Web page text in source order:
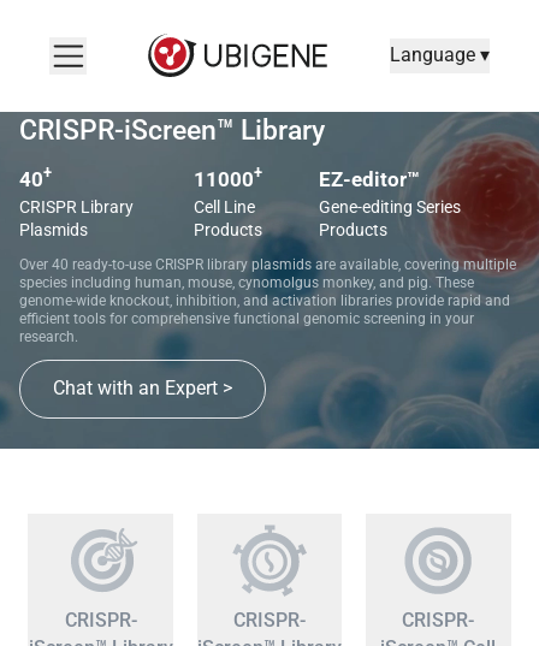
Language ▾
CRISPR-iScreen™ Library
40+
CRISPR Library
Plasmids
11000+
Cell Line
Products
EZ-editor™
Gene-editing Series
Products
Over 40 ready-to-use CRISPR library plasmids are available, covering multiple
species including human, mouse, cynomolgus monkey, and pig. These
genome-wide knockout, inhibition, and activation libraries provide rapid and
efficient tools for comprehensive functional genomic screening in your
research.
Chat with an Expert >
CRISPR-
CRISPR-
CRISPR-